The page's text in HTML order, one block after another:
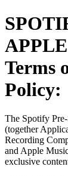
Terms
Policy:
The Spotify
(together
Recording
and Apple
exclusive